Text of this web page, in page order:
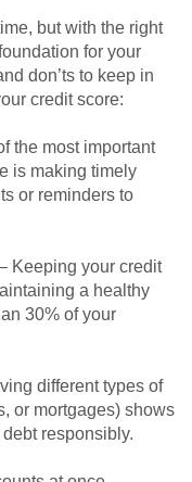
but with the right
for your
don’ts to keep in
credit score:
the most important
is making timely
or reminders to
Keeping your credit
a healthy
30% of your
different types of
or mortgages) shows
responsibly.